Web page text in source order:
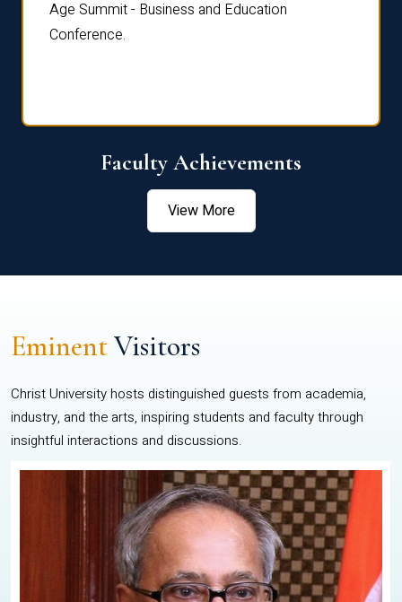
Age Summit - Business and Education
Conference.
Faculty Achievements
View More
EminentVisitors
Christ University hosts distinguished guests from academia,
industry, and the arts, inspiring students and faculty through
insightful interactions and discussions.